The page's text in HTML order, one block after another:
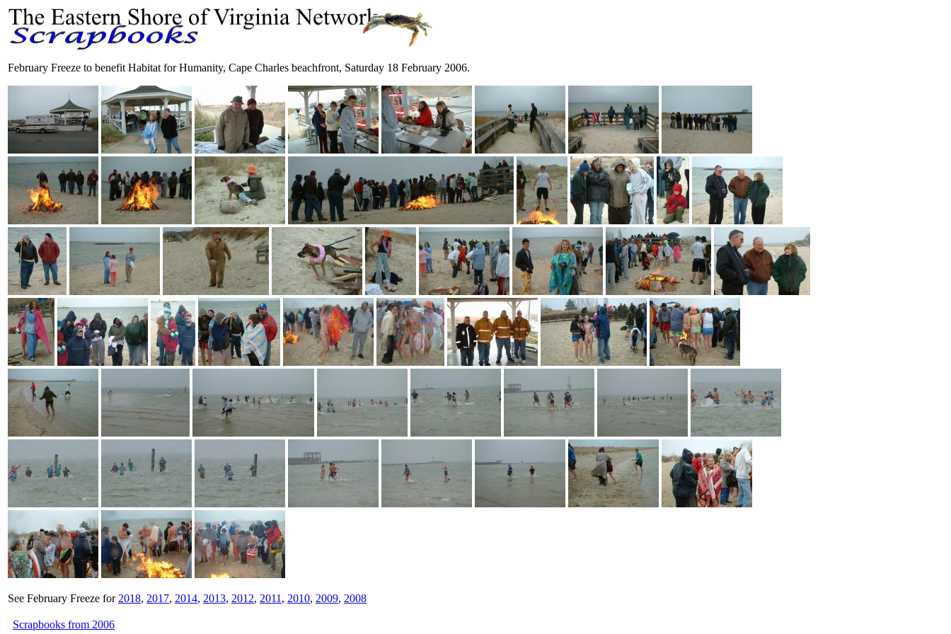
February Freeze to benefit Habitat for Humanity, Cape Charles beachfront, Saturday 18 February 2006.
See February Freeze for 2018, 2017, 2014, 2013, 2012, 2011 , 2010, 2009, 2008
Scrapbooks from 2006